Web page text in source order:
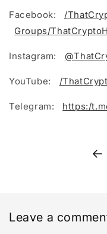
Facebook: /
Groups/
Instagram:
YouTube: /
Telegram: https:/
Leave a